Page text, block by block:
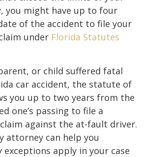
you might have up to four
of the accident to file your
under Florida Statutes
or child suffered fatal
car accident, the statute of
you up to two years from the
one’s passing to file a
against the at-fault driver.
attorney can help you
apply in your case